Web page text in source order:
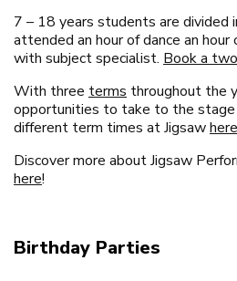
7 – 18 years students are divided
attended an hour of dance an hour
with subject specialist. Book a
With three terms throughout the
opportunities to take to the
different term times at Jigsawhere
Discover more about Jigsaw
here!
Birthday Parties